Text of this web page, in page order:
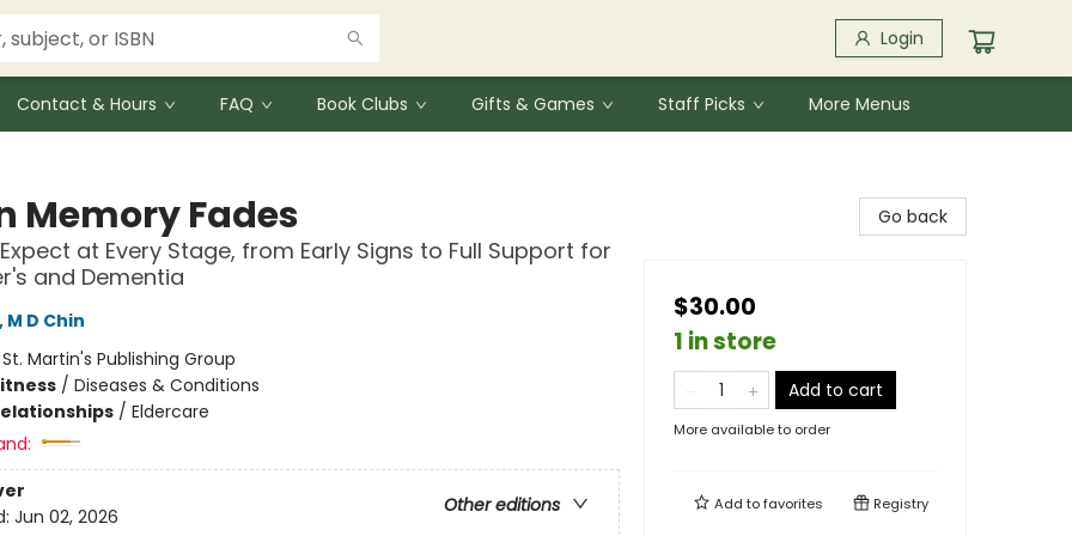
Login
Contact & Hours FAQ Book Clubs Gifts & Games Staff Picks More Menus
Memory Fades
at Every Stage, from Early Signs to Full Support for
and Dementia
D Chin
St. Martin's Publishing Group
/ Diseases & Conditions
/ Eldercare
Other editions
Jun 02, 2026
Go back
$30.00
1 in store
Add to cart
More available to order
Add tofavorites Registry